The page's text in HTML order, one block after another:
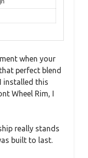
when your
perfect blend
installed this
Wheel Rim, I
really stands
built to last.